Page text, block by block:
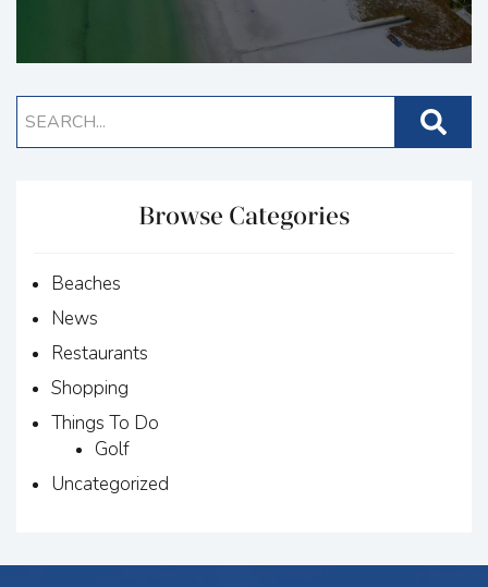
Browse Categories
Beaches
News
Restaurants
Shopping
Things To Do
Golf
Uncategorized